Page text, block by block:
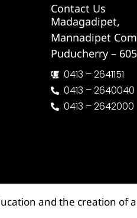
Contact Us
Madagadipet,
Mannadipet
Puducherry –
0413 – 2641151
0413 – 2640040
0413 – 2642000
and the creation of